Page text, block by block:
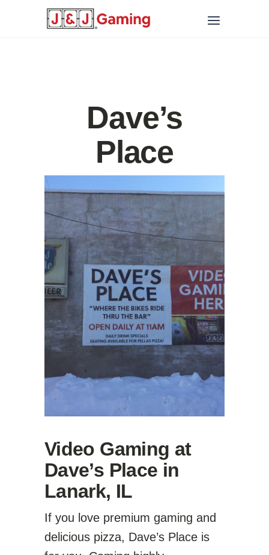
Dave’s
Place
Video Gaming at
Dave’s Place in
Lanark, IL
If you love premium gaming and
delicious pizza, Dave’s Place is